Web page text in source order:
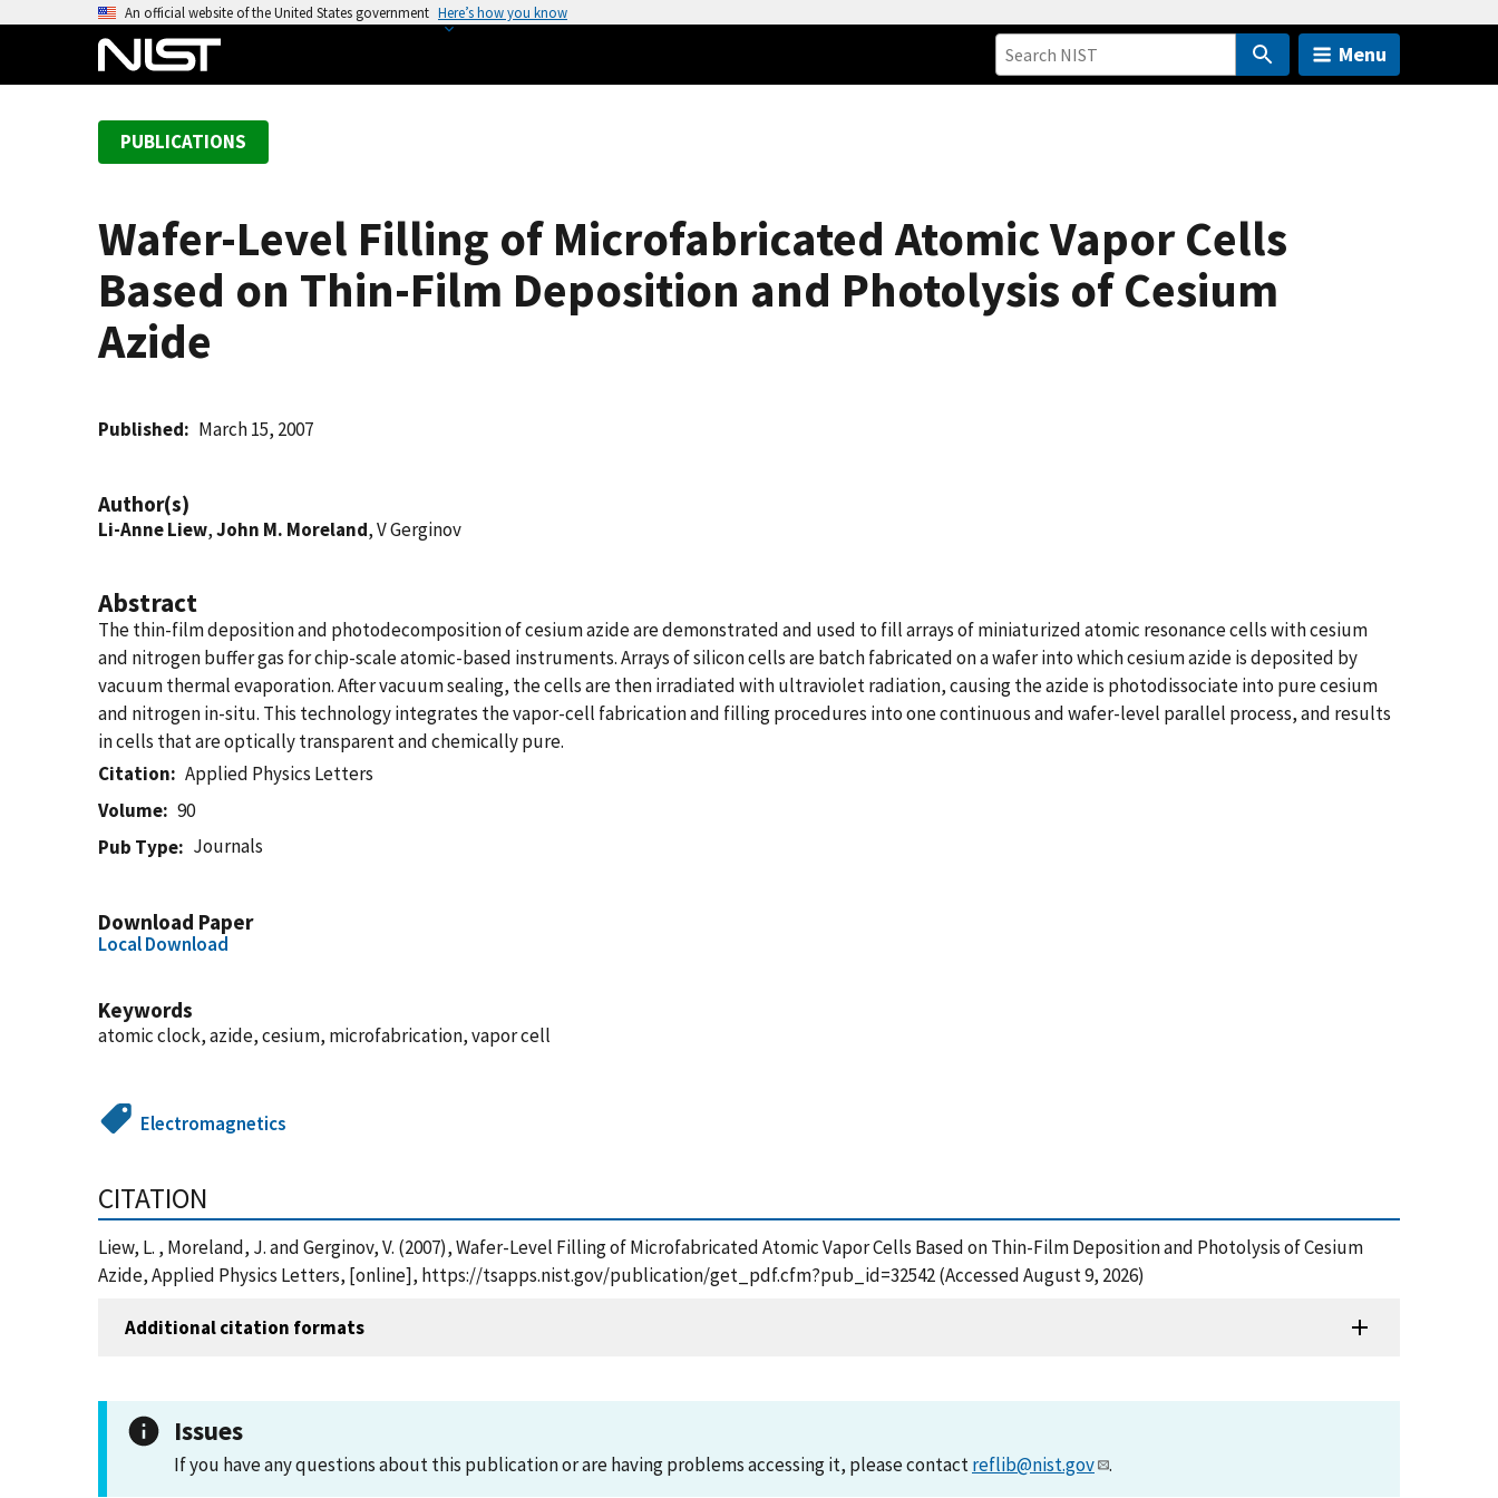
An official website of the United States government Here’s how you know
Menu
PUBLICATIONS
Wafer-Level Filling of Microfabricated Atomic Vapor Cells
Based on Thin-Film Deposition and Photolysis of Cesium
Azide
Published March 15, 2007
Author(s)
Li-Anne Liew,John M. Moreland, V Gerginov
Abstract
The thin-film deposition and photodecomposition of cesium azide are demonstrated and used to fill arrays of miniaturized atomic resonance cells with cesium
and nitrogen buffer gas for chip-scale atomic-based instruments. Arrays of silicon cells are batch fabricated on a wafer into which cesium azide is deposited by
vacuum thermal evaporation. After vacuum sealing, the cells are then irradiated with ultraviolet radiation, causing the azide is photodissociate into pure cesium
and nitrogen in-situ. This technology integrates the vapor-cell fabrication and filling procedures into one continuous and wafer-level parallel process, and results
in cells that are optically transparent and chemically pure.
Citation
Applied Physics Letters
Volume
90
Pub Type
Journals
Download Paper
Local Download
Keywords
atomic clock, azide, cesium, microfabrication, vapor cell
Electromagnetics
CITATION
Liew, L. , Moreland, J. and Gerginov, V. (2007), Wafer-Level Filling of Microfabricated Atomic Vapor Cells Based on Thin-Film Deposition and Photolysis of Cesium
Azide, Applied Physics Letters, [online], https://tsapps.nist.gov/publication/get_pdf.cfm?pub_id=32542 (Accessed August 9, 2026)
Additional citation formats
Issues
If you have any questions about this publication or are having problems accessing it, please contactreflib@nist.gov .